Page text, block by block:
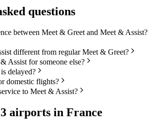
questions
between Meet & Greet and Meet & Assist?
different from regular Meet & Greet?
Assist for someone else?
delayed?
domestic flights?
to Meet & Assist?
3 airports in France